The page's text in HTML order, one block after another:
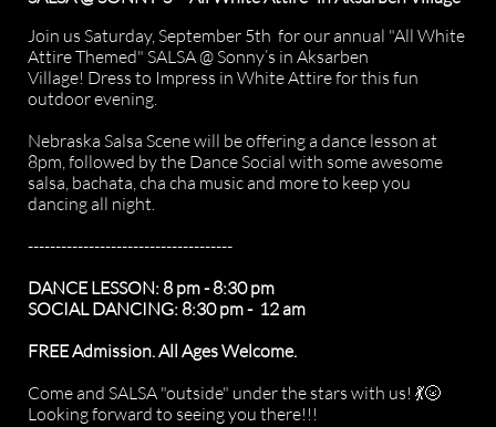
Join us Saturday, September 5th for our annual "All White
Attire Themed" SALSA @ Sonny’s in Aksarben
Village! Dress to Impress in White Attire for this fun
outdoor evening.
Nebraska Salsa Scene will be offering a dance lesson at
8pm, followed by the Dance Social with some awesome
salsa, bachata, cha cha music and more to keep you
dancing all night.
-------------------------------------
DANCE LESSON: 8 pm - 8:30 pm​​
SOCIAL DANCING: 8:30 pm - 12 am
FREE Admission. All Ages Welcome.
Come and SALSA "outside" under the stars with us! 💃🌝
Looking forward to seeing you there!!!